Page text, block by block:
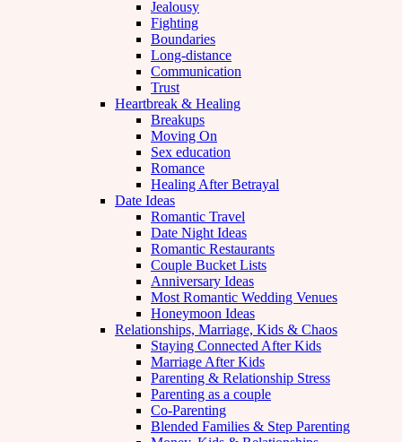
Jealousy
Fighting
Boundaries
Long-distance
Communication
Trust
Heartbreak & Healing
Breakups
Moving On
Sex education
Romance
Healing After Betrayal
Date Ideas
Romantic Travel
Date Night Ideas
Romantic Restaurants
Couple Bucket Lists
Anniversary Ideas
Most Romantic Wedding Venues
Honeymoon Ideas
Relationships, Marriage, Kids & Chaos
Staying Connected After Kids
Marriage After Kids
Parenting & Relationship Stress
Parenting as a couple
Co-Parenting
Blended Families & Step Parenting